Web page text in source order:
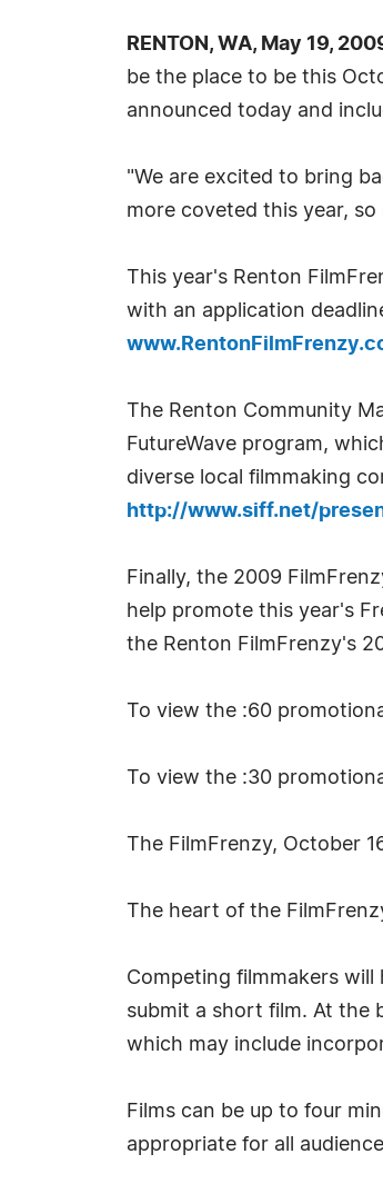
RENTON, WA, May 19,
be the place to be this
announced today and
"We are excited to bring
more coveted this year,
This year's Renton
with an application
The Renton Community
FutureWave program,
diverse local filmmaking
http://www.siff.net/
Finally, the 2009
help promote this year's
the Renton FilmFrenzy's
To view the :60
To view the :30
The FilmFrenzy, October
The heart of the
Competing filmmakers will
submit a short film. At the
which may include
Films can be up to four
appropriate for all